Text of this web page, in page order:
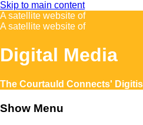
Skip to main content
A satellite website of
A satellite website of
Digital Media
The Courtauld Connects'
Show Menu